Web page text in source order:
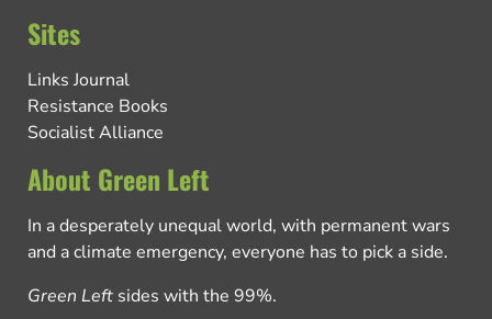
Sites
Links Journal
Resistance Books
Socialist Alliance
About Green Left
In a desperately unequal world, with permanent wars
and a climate emergency, everyone has to pick a side.
Green Left sides with the 99%.